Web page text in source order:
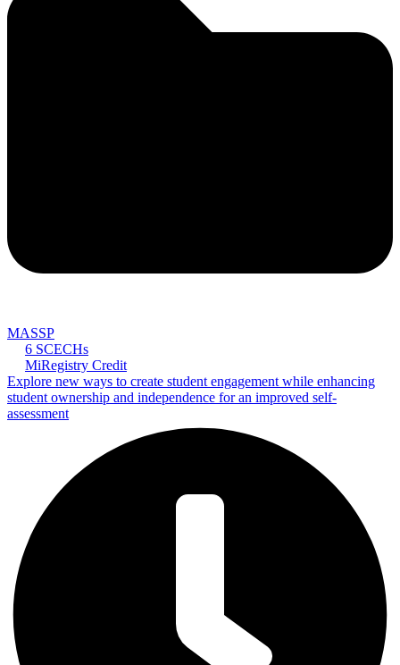
MASSP
6 SCECHs
MiRegistry Credit
Explore new ways to create student engagement while enhancing
student ownership and independence for an improved self-
assessment